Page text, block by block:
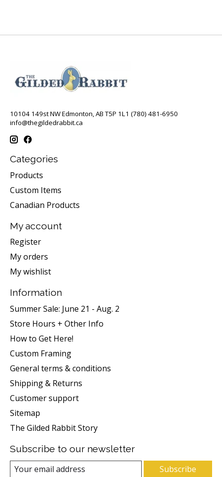
10104 149st NW Edmonton, AB T5P 1L1 (780) 481-6950
info@thegildedrabbit.ca
Categories
Products
Custom Items
Canadian Products
My account
Register
My orders
My wishlist
Information
Summer Sale: June 21 - Aug. 2
Store Hours + Other Info
How to Get Here!
Custom Framing
General terms & conditions
Shipping & Returns
Customer support
Sitemap
The Gilded Rabbit Story
Subscribe to our newsletter
Subscribe